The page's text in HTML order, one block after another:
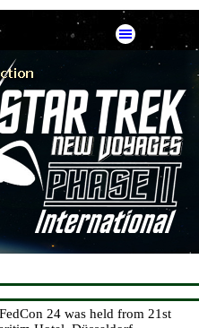
Skip menu
24 was held from 21st